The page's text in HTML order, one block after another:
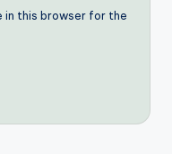
in this browser for the